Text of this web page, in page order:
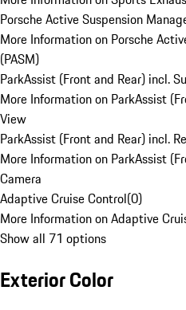
Porsche Active Suspension
More Information on Porsche
(PASM)
ParkAssist (Front and Rear) incl.
More Information on ParkAssist
View
ParkAssist (Front and Rear) incl.
More Information on ParkAssist
Camera
Adaptive Cruise Control(0)
More Information on Adaptive
Show all 71 options
Exterior Color